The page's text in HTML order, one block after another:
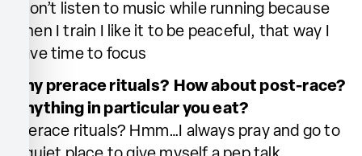
I don’t listen to music while running because
when I train I like it to be peaceful, that way I
have time to focus
Any prerace rituals? How about post-race?
Anything in particular you eat?
Prerace rituals? Hmm…I always pray and go to